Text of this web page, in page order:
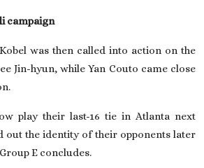
campaign
was then called into action on the
Jin-hyun, while Yan Couto came close
play their last-16 tie in Atlanta next
out the identity of their opponents later
E concludes.